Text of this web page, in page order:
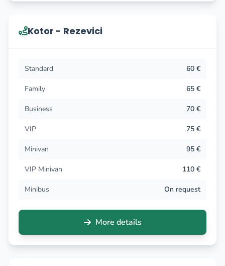
Kotor - Rezevici
Standard 60 €
Family 65 €
Business 70 €
VIP 75 €
Minivan 95 €
VIP Minivan 110 €
Minibus On request
More details